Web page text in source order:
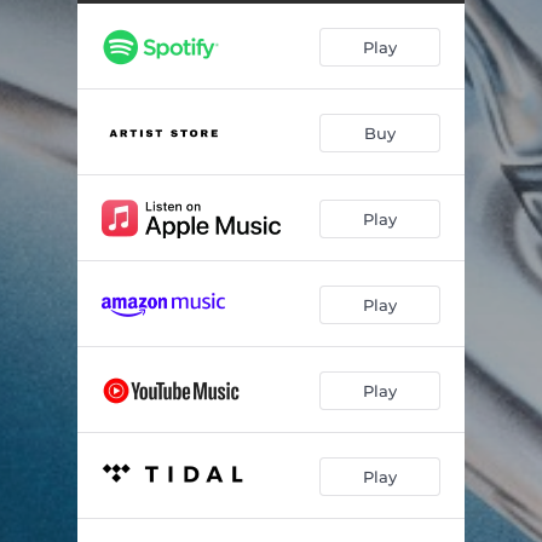
Play
Buy
Play
Play
Play
Play